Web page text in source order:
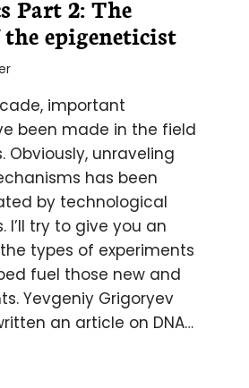
Part 2: The
epigeneticist
important
been made in the field
Obviously, unraveling
has been
by technological
I’ll try to give you an
types of experiments
fuel those new and
Yevgeniy Grigoryev
an article on DNA…